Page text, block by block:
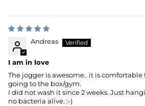
Andreas
I am in love
The jogger is awesome.. it is comfortable
going to the box/gym.
I did not wash it since 2 weeks. Just
no bacteria alive. :-)